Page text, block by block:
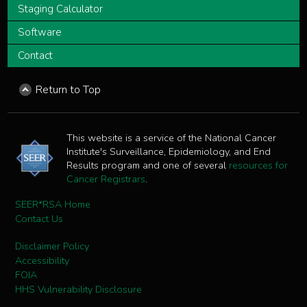
Staging Calculator
Software
Contact
Return to Top
This website is a service of the National Cancer
Institute's Surveillance, Epidemiology, and End
Results program and one of several resources for
Cancer Registrars.
SEER*RSA Home
Contact Us
Disclaimer Policy
Accessibility
FOIA
HHS Vulnerability Disclosure